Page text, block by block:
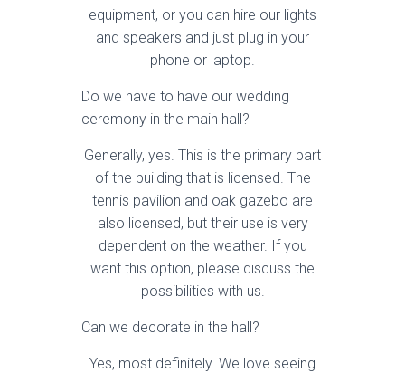
equipment, or you can hire our lights
and speakers and just plug in your
phone or laptop.
Do we have to have our wedding
ceremony in the main hall?
Generally, yes. This is the primary part
of the building that is licensed. The
tennis pavilion and oak gazebo are
also licensed, but their use is very
dependent on the weather. If you
want this option, please discuss the
possibilities with us.
Can we decorate in the hall?
Yes, most definitely. We love seeing